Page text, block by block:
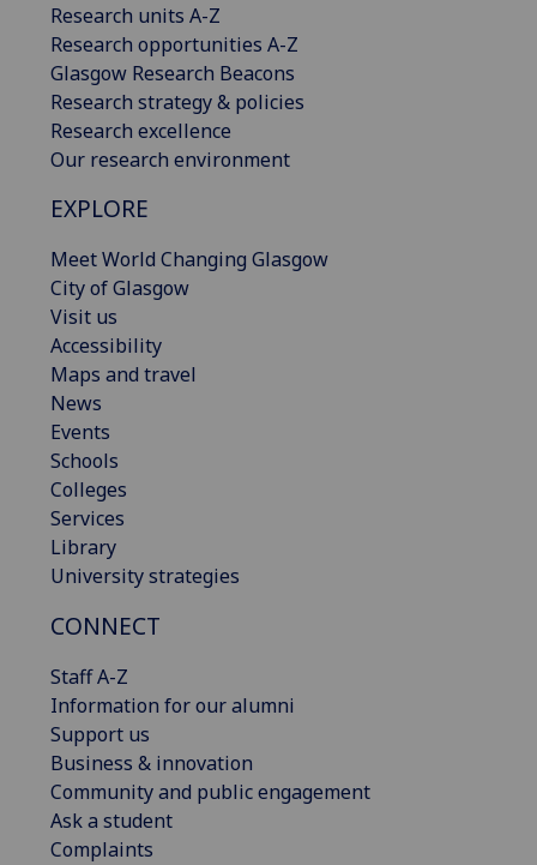
Research units A-Z
Research opportunities A-Z
Glasgow Research Beacons
Research strategy & policies
Research excellence
Our research environment
EXPLORE
Meet World Changing Glasgow
City of Glasgow
Visit us
Accessibility
Maps and travel
News
Events
Schools
Colleges
Services
Library
University strategies
CONNECT
Staff A-Z
Information for our alumni
Support us
Business & innovation
Community and public engagement
Ask a student
Complaints